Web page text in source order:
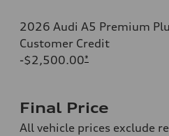
2026 Audi A5 Premium
Customer Credit
-$2,500.00*
Final Price
All vehicle prices exclude